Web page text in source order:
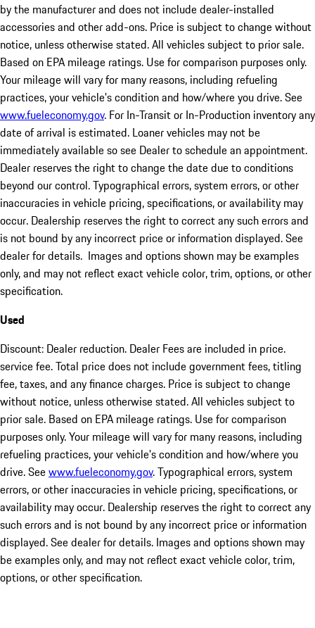
by the manufacturer and does not include dealer-installed
accessories and other add-ons. Price is subject to change without
notice, unless otherwise stated. All vehicles subject to prior sale.
Based on EPA mileage ratings. Use for comparison purposes only.
Your mileage will vary for many reasons, including refueling
practices, your vehicle's condition and how/where you drive. See
www.fueleconomy.gov. For In-Transit or In-Production inventory any
date of arrival is estimated. Loaner vehicles may not be
immediately available so see Dealer to schedule an appointment.
Dealer reserves the right to change the date due to conditions
beyond our control. Typographical errors, system errors, or other
inaccuracies in vehicle pricing, specifications, or availability may
occur. Dealership reserves the right to correct any such errors and
is not bound by any incorrect price or information displayed. See
dealer for details. Images and options shown may be examples
only, and may not reflect exact vehicle color, trim, options, or other
specification.
Used
Discount: Dealer reduction. Dealer Fees are included in price.
service fee. Total price does not include government fees, titling
fee, taxes, and any finance charges. Price is subject to change
without notice, unless otherwise stated. All vehicles subject to
prior sale. Based on EPA mileage ratings. Use for comparison
purposes only. Your mileage will vary for many reasons, including
refueling practices, your vehicle's condition and how/where you
drive. Seewww.fueleconomy.gov. Typographical errors, system
errors, or other inaccuracies in vehicle pricing, specifications, or
availability may occur. Dealership reserves the right to correct any
such errors and is not bound by any incorrect price or information
displayed. See dealer for details. Images and options shown may
be examples only, and may not reflect exact vehicle color, trim,
options, or other specification.